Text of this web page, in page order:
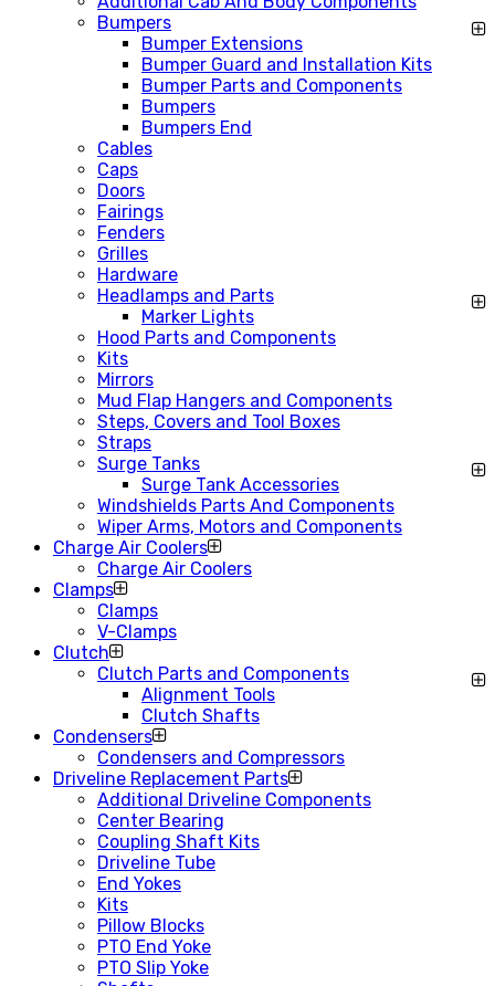
Bumpers
Bumper Extensions
Bumper Guard and Installation Kits
Bumper Parts and Components
Bumpers
Bumpers End
Cables
Caps
Doors
Fairings
Fenders
Grilles
Hardware
Headlamps and Parts
Marker Lights
Hood Parts and Components
Kits
Mirrors
Mud Flap Hangers and Components
Steps, Covers and Tool Boxes
Straps
Surge Tanks
Surge Tank Accessories
Windshields Parts And Components
Wiper Arms, Motors and Components
Charge Air Coolers
Charge Air Coolers
Clamps
Clamps
V-Clamps
Clutch
Clutch Parts and Components
Alignment Tools
Clutch Shafts
Condensers
Condensers and Compressors
Driveline Replacement Parts
Additional Driveline Components
Center Bearing
Coupling Shaft Kits
Driveline Tube
End Yokes
Kits
Pillow Blocks
PTO End Yoke
PTO Slip Yoke